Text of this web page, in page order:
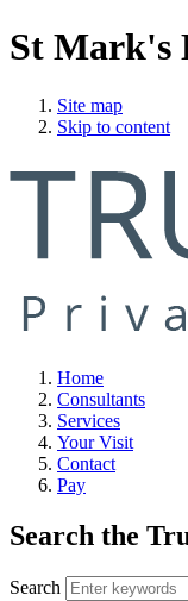
St Mark's
Site map
Skip to content
Home
Consultants
Services
Your Visit
Contact
Pay
Search the
Search